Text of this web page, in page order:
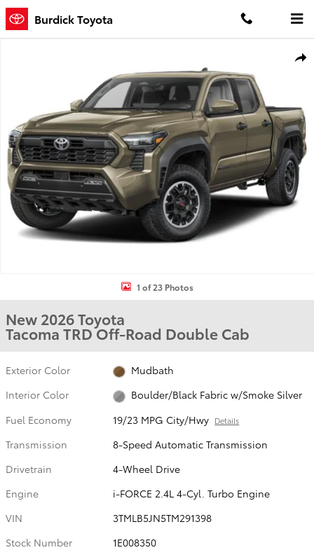
Skip to main content
Burdick Toyota
1 of 23 Photos
New 2026 Toyota
Tacoma TRD Off-Road Double Cab
Exterior Color
Mudbath
Interior Color
Boulder/Black Fabric w/Smoke Silver
Fuel Economy
19/23 MPG City/Hwy Details
Transmission
8-Speed Automatic Transmission
Drivetrain
4-Wheel Drive
Engine
i-FORCE 2.4L 4-Cyl. Turbo Engine
VIN
3TMLB5JN5TM291398
Stock Number
1E008350